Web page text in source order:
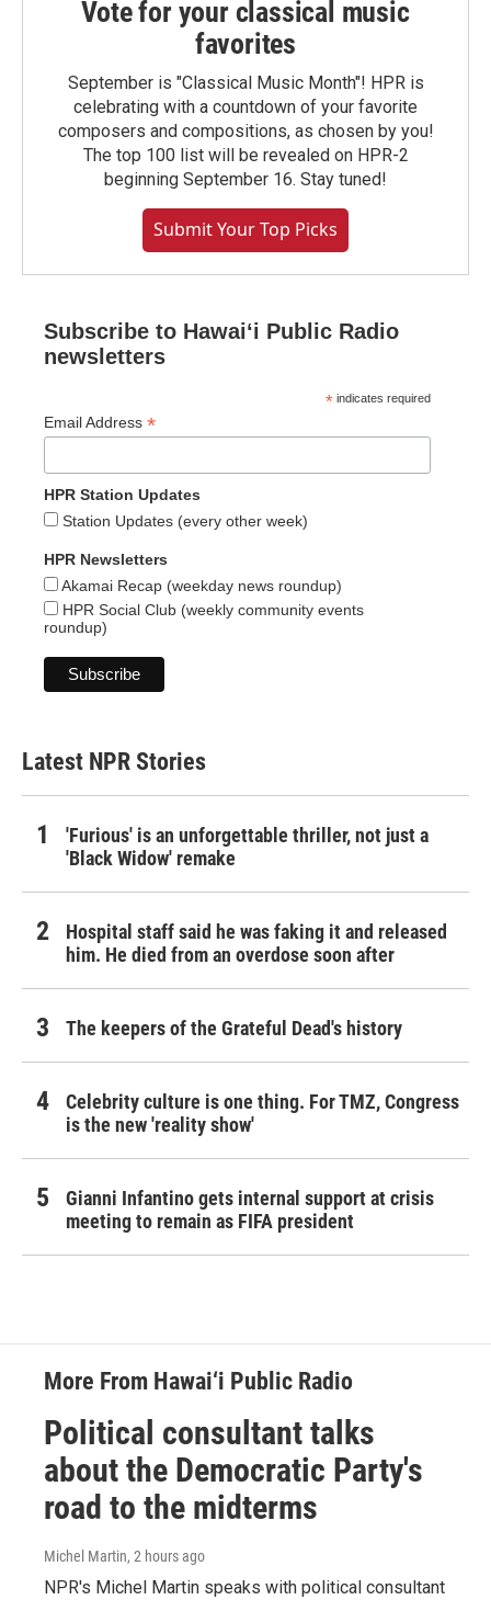
Vote for your classical music
favorites
September is "Classical Music Month"! HPR is
celebrating with a countdown of your favorite
composers and compositions, as chosen by you!
The top 100 list will be revealed on HPR-2
beginning September 16. Stay tuned!
Submit Your Top Picks
Subscribe to Hawaiʻi Public Radio
newsletters
* indicates required
Email Address *
HPR Station Updates
Station Updates (every other week)
HPR Newsletters
Akamai Recap (weekday news roundup)
HPR Social Club (weekly community events
roundup)
Latest NPR Stories
'Furious' is an unforgettable thriller, not just a
'Black Widow' remake
Hospital staff said he was faking it and released
him. He died from an overdose soon after
The keepers of the Grateful Dead's history
Celebrity culture is one thing. For TMZ, Congress
is the new 'reality show'
Gianni Infantino gets internal support at crisis
meeting to remain as FIFA president
More From Hawai‘i Public Radio
Political consultant talks
about the Democratic Party's
road to the midterms
Michel Martin, 2 hours ago
NPR's Michel Martin speaks with political consultant